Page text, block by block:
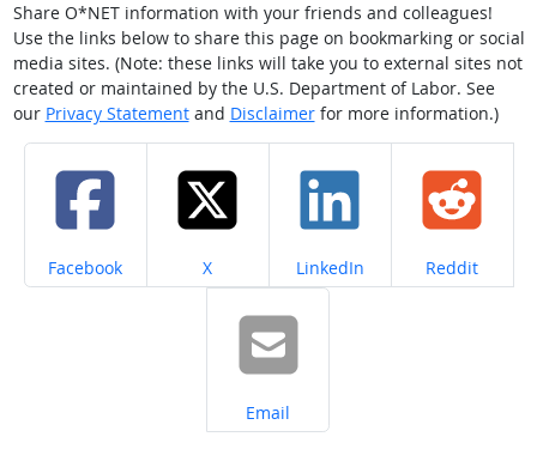
Share O*NET information with your friends and colleagues!
Use the links below to share this page on bookmarking or social
media sites. (Note: these links will take you to external sites not
created or maintained by the U.S. Department of Labor. See
our Privacy Statementand Disclaimerfor more information.)
Share on
Facebook Share on
X Share on
LinkedIn Share on
Reddit
Share on
Email